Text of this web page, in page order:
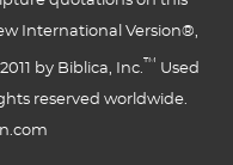
International Version®,
by Biblica, Inc.™ Used
reserved worldwide.